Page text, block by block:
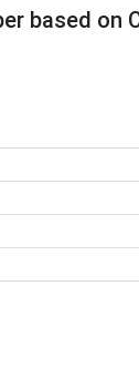
based on